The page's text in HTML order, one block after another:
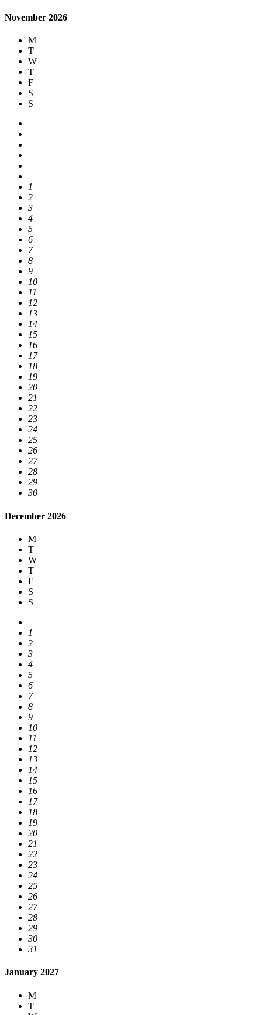
November 2026
M
T
W
T
F
S
S
1
2
3
4
5
6
7
8
9
10
11
12
13
14
15
16
17
18
19
20
21
22
23
24
25
26
27
28
29
30
December 2026
M
T
W
T
F
S
S
1
2
3
4
5
6
7
8
9
10
11
12
13
14
15
16
17
18
19
20
21
22
23
24
25
26
27
28
29
30
31
January 2027
M
T